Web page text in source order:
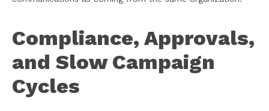
Compliance, Approvals,
and Slow Campaign
Cycles